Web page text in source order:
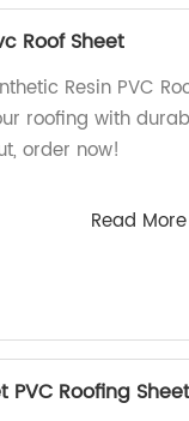
Roof Sheet
Resin PVC
roofing with
order now!
Read More
Roofing